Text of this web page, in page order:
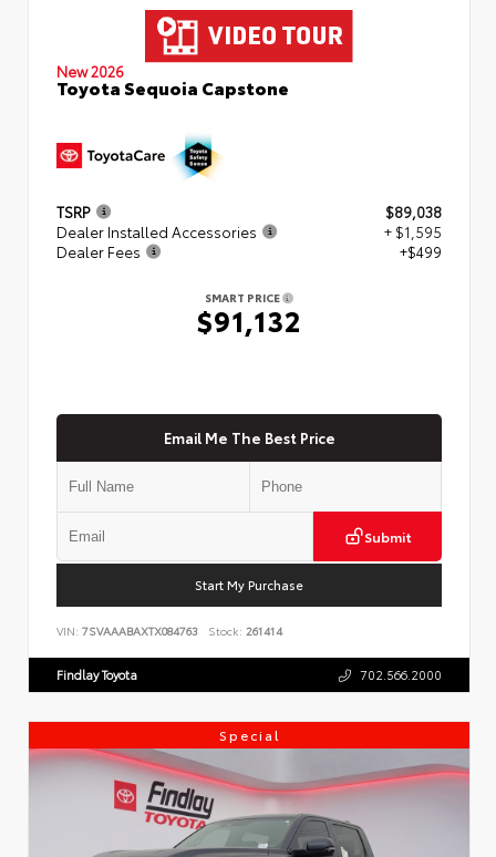
New 2026
Toyota Sequoia Capstone
TSRP
$89,038
Dealer Installed Accessories
+ $1,595
Dealer Fees
+$499
SMART PRICE
$91,132
Email Me The Best Price
Submit
Start My Purchase
VIN: 7SVAAABAXTX084763 Stock: 261414
Findlay Toyota 702.566.2000
Special